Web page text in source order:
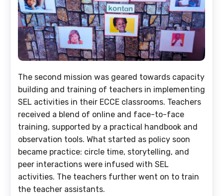
The second mission was geared towards capacity
building and training of teachers in implementing
SEL activities in their ECCE classrooms. Teachers
received a blend of online and face-to-face
training, supported by a practical handbook and
observation tools. What started as policy soon
became practice: circle time, storytelling, and
peer interactions were infused with SEL
activities. The teachers further went on to train
the teacher assistants.